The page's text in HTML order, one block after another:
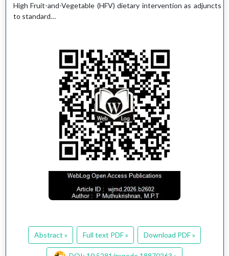
High Fruit-and-Vegetable (HFV) dietary intervention as adjuncts
to standard…
Abstract » Full text PDF » Download PDF »